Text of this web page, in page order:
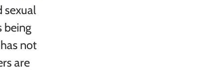
sexual
being
not
are